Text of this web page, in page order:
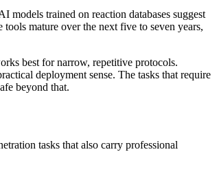
models trained on reaction databases suggest
mature over the next five to seven years,
best for narrow, repetitive protocols.
deployment sense. The tasks that require
beyond that.
tasks that also carry professional